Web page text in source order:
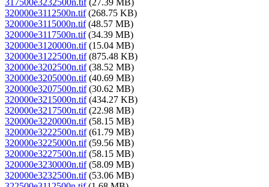
320000e3112500n.tif(268.75 KB)
320000e3115000n.tif(48.57 MB)
320000e3117500n.tif(34.39 MB)
320000e3120000n.tif(15.04 MB)
320000e3122500n.tif(875.48 KB)
320000e3202500n.tif(38.52 MB)
320000e3205000n.tif(40.69 MB)
320000e3207500n.tif(30.62 MB)
320000e3215000n.tif(434.27 KB)
320000e3217500n.tif(22.98 MB)
320000e3220000n.tif(58.15 MB)
320000e3222500n.tif(61.79 MB)
320000e3225000n.tif(59.56 MB)
320000e3227500n.tif(58.15 MB)
320000e3230000n.tif(58.09 MB)
320000e3232500n.tif(53.06 MB)